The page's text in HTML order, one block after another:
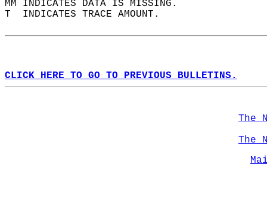
MM INDICATES DATA IS MISSING.
T  INDICATES TRACE AMOUNT.
CLICK HERE TO GO TO PREVIOUS BULLETINS.
The
The